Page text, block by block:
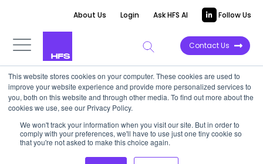
This website stores cookies on your computer. These cookies are used to
improve your website experience and provide more personalized services to
you, both on this website and through other media. To find out more about the
cookies we use, see our Privacy Policy.
We won't track your information when you visit our site. But in order to
comply with your preferences, we'll have to use just one tiny cookie so
that you're not asked to make this choice again.
About Us Login Ask HFS AI Follow Us
Contact Us
POINT OF VIEW
IBM Promises a Glittering
Future, but its Path is Wrought